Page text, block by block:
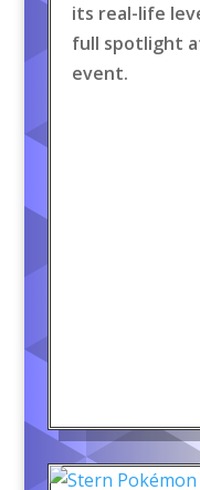
its real-life
full spotlight
event.